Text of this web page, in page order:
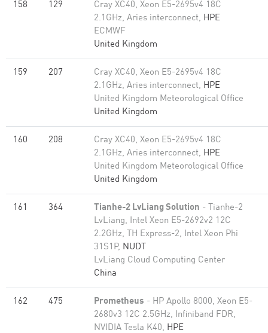
158 129
Cray XC40, Xeon E5-2695v4 18C
2.1GHz, Aries interconnect, HPE
ECMWF
United Kingdom
159 207
Cray XC40, Xeon E5-2695v4 18C
2.1GHz, Aries interconnect, HPE
United Kingdom Meteorological Office
United Kingdom
160 208
Cray XC40, Xeon E5-2695v4 18C
2.1GHz, Aries interconnect, HPE
United Kingdom Meteorological Office
United Kingdom
161 364 Tianhe-2 LvLiang Solution - Tianhe-2
LvLiang, Intel Xeon E5-2692v2 12C
2.2GHz, TH Express-2, Intel Xeon Phi
31S1P, NUDT
LvLiang Cloud Computing Center
China
162 475 Prometheus - HP Apollo 8000, Xeon E5-
2680v3 12C 2.5GHz, Infiniband FDR,
NVIDIA Tesla K40, HPE